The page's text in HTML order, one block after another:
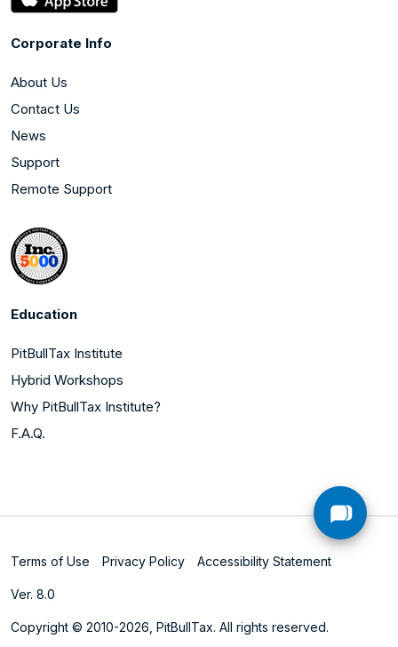
Corporate Info
About Us
Contact Us
News
Support
Remote Support
Education
PitBullTax Institute
Hybrid Workshops
Why PitBullTax Institute?
F.A.Q.
Terms of Use Privacy Policy Accessibility Statement
Ver. 8.0
Copyright © 2010-2026, PitBullTax. All rights reserved.